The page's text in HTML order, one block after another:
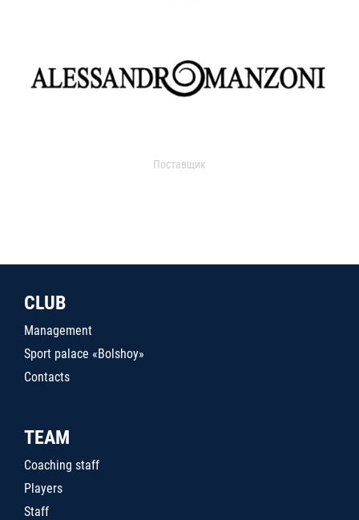
Поставщик
CLUB
Management
Sport palace «Bolshoy»
Contacts
TEAM
Coaching staff
Players
Staff